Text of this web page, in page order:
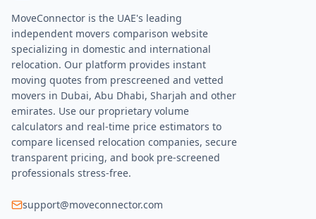
MoveConnector is the UAE's leading
independent movers comparison website
specializing in domestic and international
relocation. Our platform provides instant
moving quotes from prescreened and vetted
movers in Dubai, Abu Dhabi, Sharjah and other
emirates. Use our proprietary volume
calculators and real-time price estimators to
compare licensed relocation companies, secure
transparent pricing, and book pre-screened
professionals stress-free.
support@moveconnector.com